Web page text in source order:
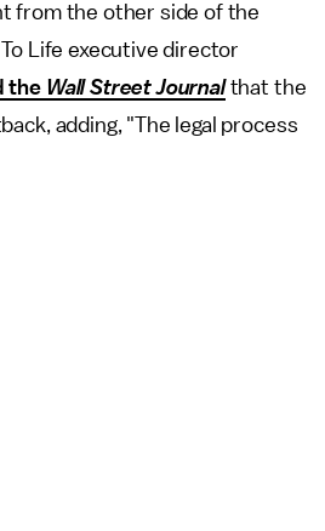
from the other side of the
Life executive director
the Wall Street Journalthat the
adding, "The legal process